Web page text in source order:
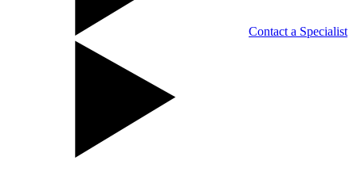
Contact a Specialist